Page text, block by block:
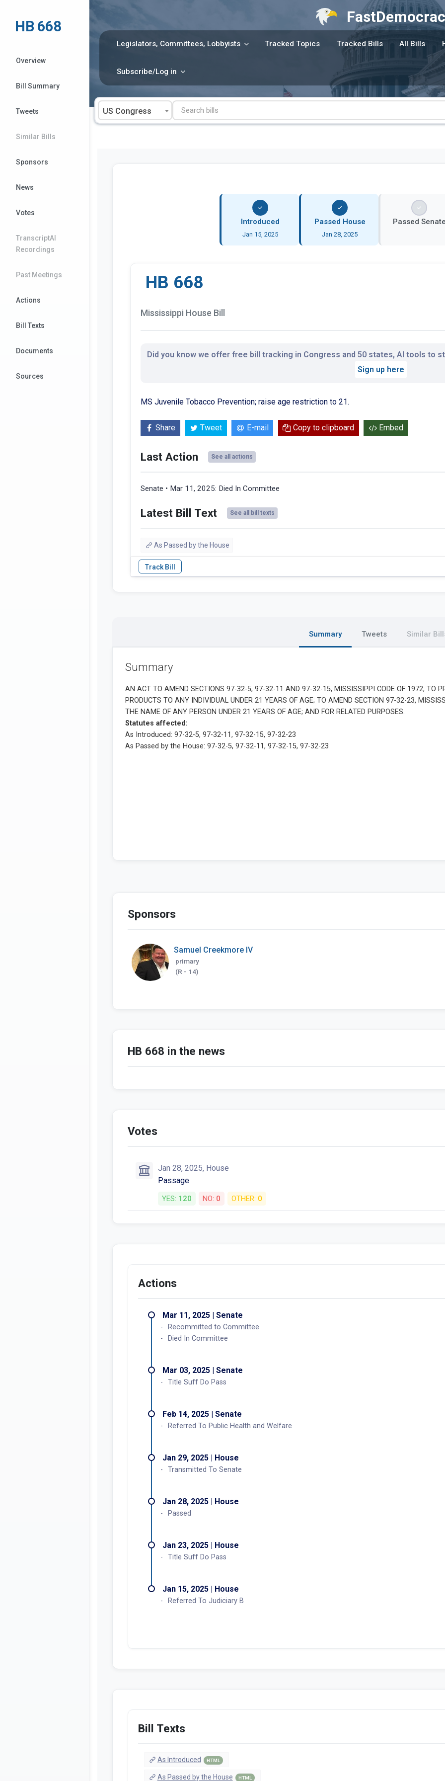
content
Legislators, Committees, Lobbyists Tracked Topics Tracked Bills All Bills
Subscribe/Log in
US Congress
HB 668
Overview
Bill Summary
Tweets
Similar Bills
Sponsors
News
Votes
TranscriptAI
Recordings
Past Meetings
Actions
Bill Texts
Documents
Sources
Introduced
Jan 15, 2025
Passed House
Jan 28, 2025
Passed
HB 668
Mississippi House Bill
Did you know we offer free bill tracking in Congress and 50 states, AI tools to
Sign up here
MS Juvenile Tobacco Prevention; raise age restriction to 21.
Share Tweet E-mail Copy to clipboard Embed
Last Action See all actions
Senate • Mar 11, 2025: Died In Committee
Latest Bill Text See all bill texts
As Passed by the House
Summary Tweets Similar
Summary
Sponsors
Samuel Creekmore IV
primary
(R - 14)
HB 668 in the news
Votes
Jan 28, 2025, House
Passage
YES: 120 NO: 0 OTHER: 0
Actions
Mar 11, 2025 | Senate
Recommitted to Committee
Died In Committee
Mar 03, 2025 | Senate
Title Suff Do Pass
Feb 14, 2025 | Senate
Referred To Public Health and Welfare
Jan 29, 2025 | House
Transmitted To Senate
Jan 28, 2025 | House
Passed
Jan 23, 2025 | House
Title Suff Do Pass
Jan 15, 2025 | House
Referred To Judiciary B
Bill Texts
As Introduced HTML
As Passed by the House HTML